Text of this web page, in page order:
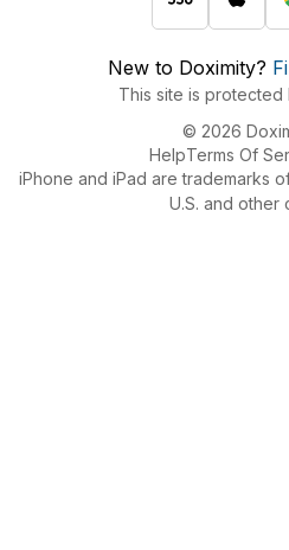
New to Doximity?
This site is protected
© 2026
HelpTerms Of
iPhone and iPad are trademarks
U.S. and other